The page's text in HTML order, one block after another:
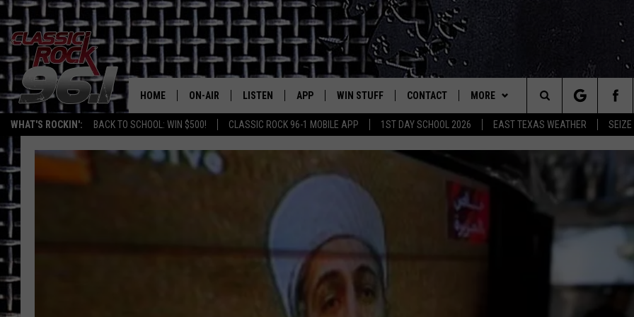
WHAT'S ROCKIN': BACK TO SCHOOL: WIN $500! CLASSIC ROCK 96-1 MOBILE APP 1ST DAY SCHOOL 2026 EAST TEXAS WEATHER SEIZE
Texas' Best Rock
HOME ON-AIR
CLASSIC ROCK 96-1 SCHEDULE
MEET THE DJS
LISTEN
CLASSIC ROCK 96-1 ON ALEXA
CLASSIC ROCK 96-1 ON GOOGLE
RECENTLY PLAYED
APP
DOWNLOAD ON IOS
WIN STUFF
SIGN UP
CONTEST HELP
CONTACT
HELP & CONTACT INFO
ADVERTISE
MORE
JOBS AT CLASSIC ROCK 96.1
SEIZE THE DEAL
ETX SPORTS SCOREBOARD
Search
The